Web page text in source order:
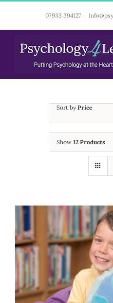
content
07933 394127 |
Sort byPrice
Show 12 Products